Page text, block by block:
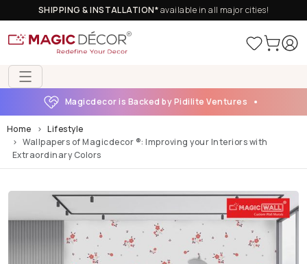
SHIPPING & INSTALLATION*available in all major cities!
Magicdecor is Backed by Pidilite Ventures
Home
Lifestyle
Wallpapers of Magicdecor ®: Improving your Interiors with
Extraordinary Colors